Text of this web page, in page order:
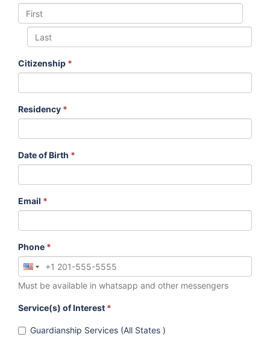
Citizenship *
Residency *
Date of Birth *
Email *
Phone *
Must be available in whatsapp and other messengers
Service(s) of Interest *
Guardianship Services (All States )